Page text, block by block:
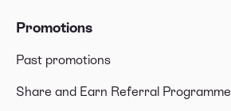
Promotions
Past promotions
Share and Earn Referral Programme